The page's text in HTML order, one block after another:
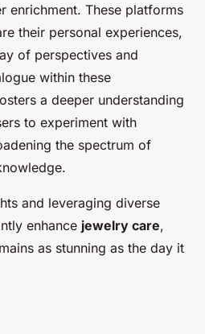
enrichment. These platforms
their personal experiences,
of perspectives and
within these
a deeper understanding
to experiment with
the spectrum of
and leveraging diverse
enhance jewelry care,
as stunning as the day it